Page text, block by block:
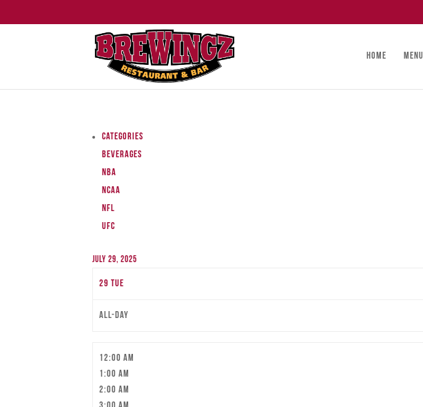
HOME MENU
Categories
Beverages
NBA
NCAA
NFL
UFC
July 29, 2025
29 Tue
All-day
12:00 am
1:00 am
2:00 am